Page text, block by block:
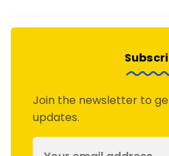
Join the newsletter to
updates.